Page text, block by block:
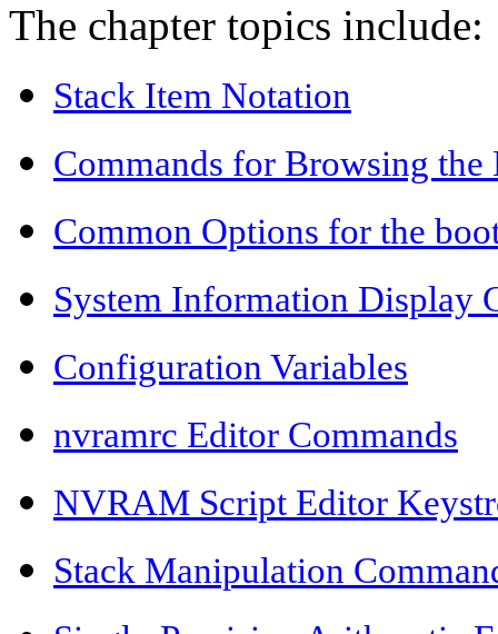
The chapter topics include:
Stack Item Notation
Commands for Browsing the
Common Options for the
System Information Display
Configuration Variables
nvramrc Editor Commands
NVRAM Script Editor
Stack Manipulation